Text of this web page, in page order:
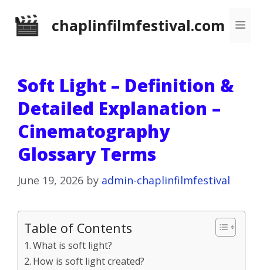
chaplinfilmfestival.com
Soft Light – Definition &
Detailed Explanation –
Cinematography
Glossary Terms
June 19, 2026 by admin-chaplinfilmfestival
Table of Contents
What is soft light?
How is soft light created?